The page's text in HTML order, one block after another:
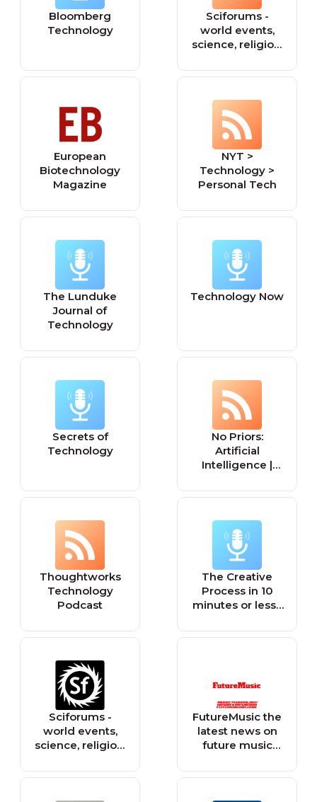
Bloomberg
Technology
Sciforums -
world events,
science, religion,
technology.
European
Biotechnology
Magazine
NYT >
Technology >
Personal Tech
The Lunduke
Journal of
Technology
Technology Now
Secrets of
Technology
No Priors:
Artificial
Intelligence |
Startups
Thoughtworks
Technology
Podcast
The Creative
Process in 10
minutes or less ·
Society: Books,
Education,
Environment,
Theatre, Dance,
LGBTQ, Climate
Change,
Social Justice,
Sciforums -
world events,
science, religion,
technology.
FutureMusic the
latest news on
future music
gear producing